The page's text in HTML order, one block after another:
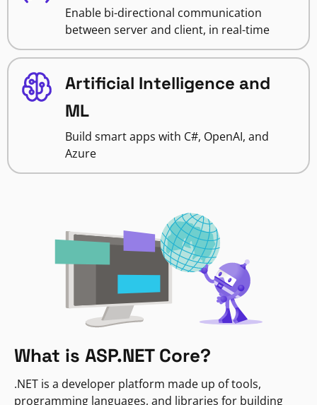
Enable bi-directional communication
between server and client, in real-time
Artificial Intelligence and
ML
Build smart apps with C#, OpenAI, and
Azure
What is ASP.NET Core?
.NET is a developer platform made up of tools,
programming languages, and libraries for building